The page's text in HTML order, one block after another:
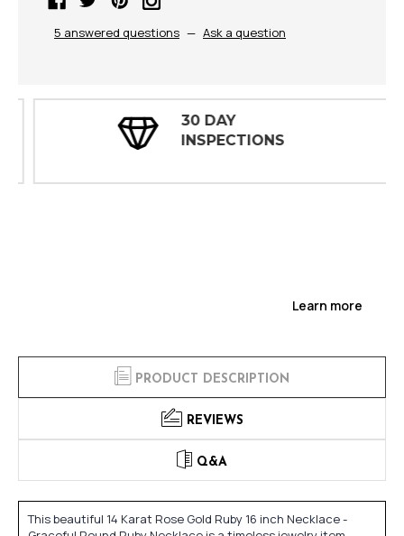
5 answered questions — Ask a question
30 DAY
INSPECTIONS
Learn more
PRODUCT DESCRIPTION
REVIEWS
Q&A
This beautiful 14 Karat Rose Gold Ruby 16 inch Necklace -